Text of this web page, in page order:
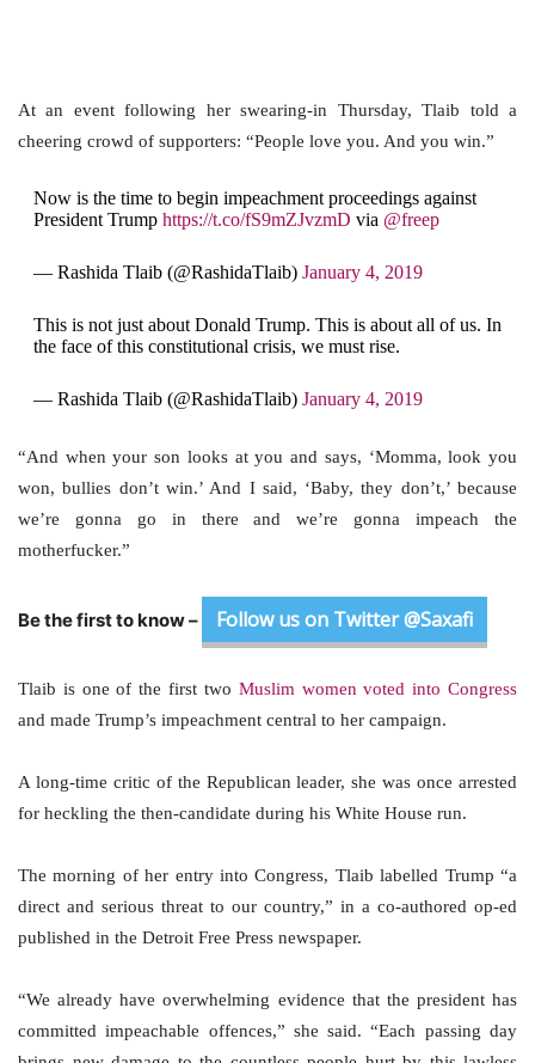
At an event following her swearing-in Thursday, Tlaib told a
cheering crowd of supporters: “People love you. And you win.”
Now is the time to begin impeachment proceedings against
President Trump https://t.co/fS9mZJvzmD via @freep
— Rashida Tlaib (@RashidaTlaib) January 4, 2019
This is not just about Donald Trump. This is about all of us. In
the face of this constitutional crisis, we must rise.
— Rashida Tlaib (@RashidaTlaib) January 4, 2019
“And when your son looks at you and says, ‘Momma, look you
won, bullies don’t win.’ And I said, ‘Baby, they don’t,’ because
we’re gonna go in there and we’re gonna impeach the
motherfucker.”
Be the first to know – Follow us on Twitter @Saxafi
Tlaib is one of the first two Muslim women voted into Congress
and made Trump’s impeachment central to her campaign.
A long-time critic of the Republican leader, she was once arrested
for heckling the then-candidate during his White House run.
The morning of her entry into Congress, Tlaib labelled Trump “a
direct and serious threat to our country,” in a co-authored op-ed
published in the Detroit Free Press newspaper.
“We already have overwhelming evidence that the president has
committed impeachable offences,” she said. “Each passing day